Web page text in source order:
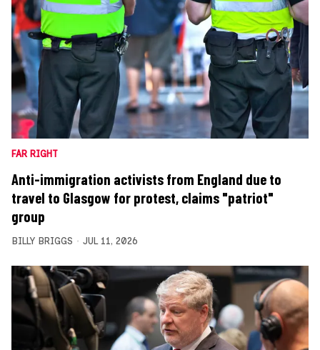
FAR RIGHT
Anti-immigration activists from England due to
travel to Glasgow for protest, claims "patriot"
group
BILLY BRIGGS JUL 11, 2026